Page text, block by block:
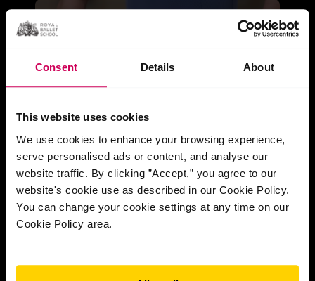
Consent Details About
This website uses cookies
We use cookies to enhance your browsing experience,
serve personalised ads or content, and analyse our
website traffic. By clicking ”Accept,” you agree to our
website's cookie use as described in our Cookie Policy.
You can change your cookie settings at any time on our
Cookie Policy area.